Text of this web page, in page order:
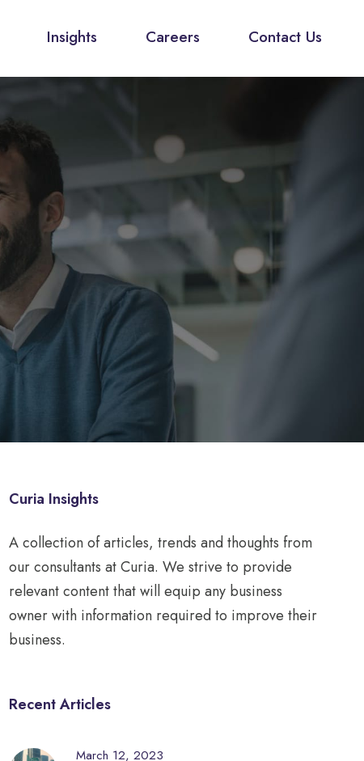
Insights Careers Contact Us
Curia Insights
A collection of articles, trends and thoughts from
our consultants at Curia. We strive to provide
relevant content that will equip any business
owner with information required to improve their
business.
Recent Articles
March 12, 2023